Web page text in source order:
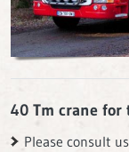
40 Tm crane for
Please consult us